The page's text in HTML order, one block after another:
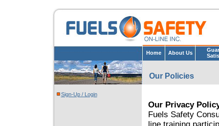
Home About Us
Our Policies
Sign-Up / Login
Our Privacy
Fuels Safety